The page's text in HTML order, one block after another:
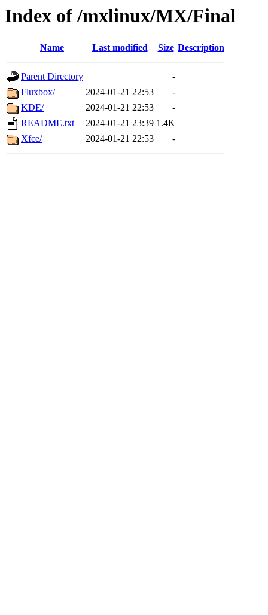
Index of /mxlinux/MX/Final
Name Last modified Size Description
Parent Directory
-
Fluxbox/
2024-01-21 22:53
-
KDE/
2024-01-21 22:53
-
README.txt
2024-01-21 23:39 1.4K
Xfce/
2024-01-21 22:53 -